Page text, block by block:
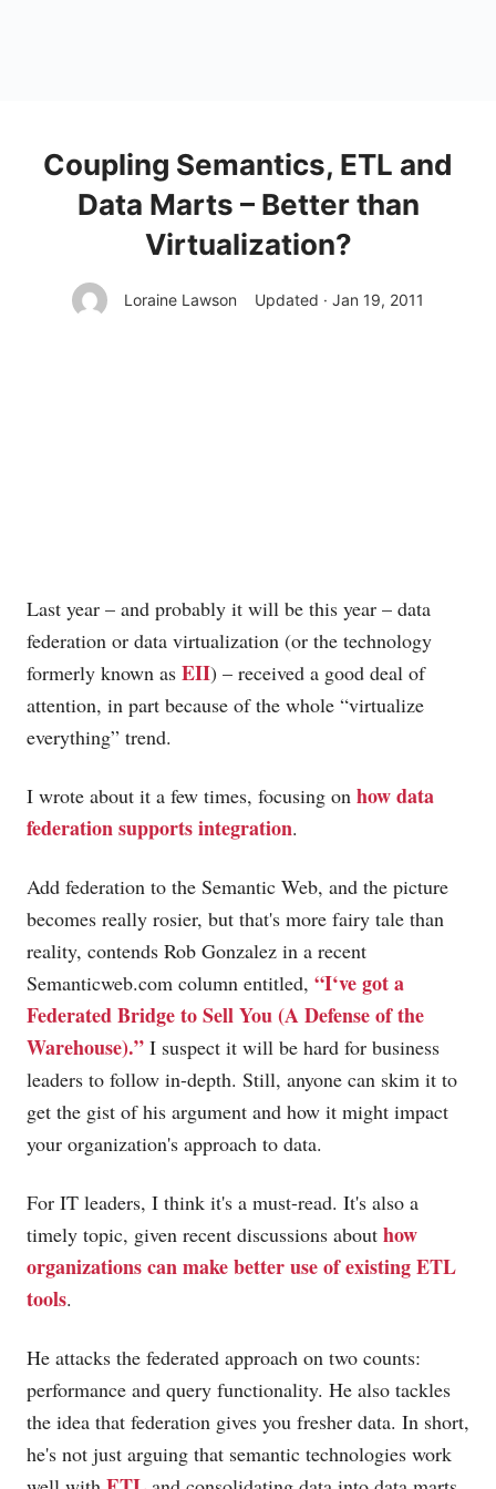
Coupling Semantics, ETL and
Data Marts – Better than
Virtualization?
Loraine Lawson Updated · Jan 19, 2011
Last year – and probably it will be this year – data
federation or data virtualization (or the technology
formerly known as EII) – received a good deal of
attention, in part because of the whole “virtualize
everything” trend.
I wrote about it a few times, focusing on how data
federation supports integration.
Add federation to the Semantic Web, and the picture
becomes really rosier, but that's more fairy tale than
reality, contends Rob Gonzalez in a recent
Semanticweb.com column entitled, “I‘ve got a
Federated Bridge to Sell You (A Defense of the
Warehouse).” I suspect it will be hard for business
leaders to follow in-depth. Still, anyone can skim it to
get the gist of his argument and how it might impact
your organization's approach to data.
For IT leaders, I think it's a must-read. It's also a
timely topic, given recent discussions about how
organizations can make better use of existing ETL
tools.
He attacks the federated approach on two counts:
performance and query functionality. He also tackles
the idea that federation gives you fresher data. In short,
he's not just arguing that semantic technologies work